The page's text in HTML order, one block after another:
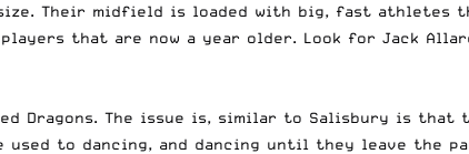
Their midfield is loaded with big, fast athletes
that are now a year older. Look for Jack
Dragons. The issue is, similar to Salisbury is that
used to dancing, and dancing until they leave the